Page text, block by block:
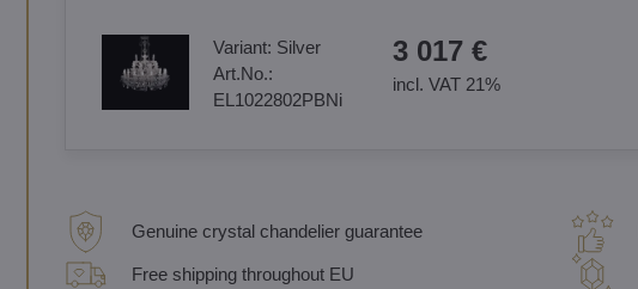
Variant: Silver
Art.No.:
EL1022802PBNi
3 017 €
incl. VAT 21%
Genuine crystal chandelier guarantee
Free shipping throughout EU